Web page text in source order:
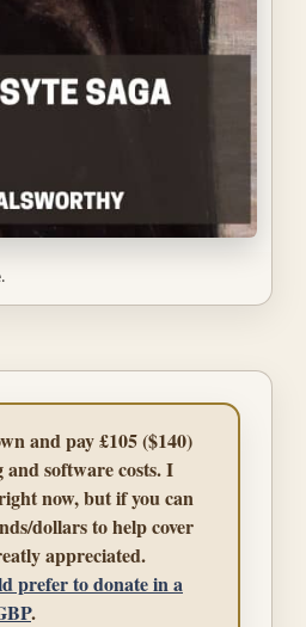
and pay £105 ($140)
software costs. I
now, but if you can
dollars to help cover
appreciated.
prefer to donate in a
.